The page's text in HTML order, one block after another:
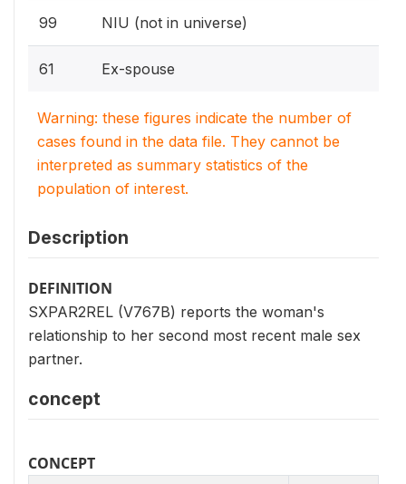
99 NIU (not in universe)
61 Ex-spouse
Warning: these figures indicate the number of
cases found in the data file. They cannot be
interpreted as summary statistics of the
population of interest.
Description
DEFINITION
SXPAR2REL (V767B) reports the woman's
relationship to her second most recent male sex
partner.
concept
CONCEPT